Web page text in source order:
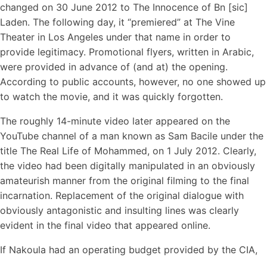
changed on 30 June 2012 to The Innocence of Bn [sic]
Laden. The following day, it “premiered” at The Vine
Theater in Los Angeles under that name in order to
provide legitimacy. Promotional flyers, written in Arabic,
were provided in advance of (and at) the opening.
According to public accounts, however, no one showed up
to watch the movie, and it was quickly forgotten.
The roughly 14-minute video later appeared on the
YouTube channel of a man known as Sam Bacile under the
title The Real Life of Mohammed, on 1 July 2012. Clearly,
the video had been digitally manipulated in an obviously
amateurish manner from the original filming to the final
incarnation. Replacement of the original dialogue with
obviously antagonistic and insulting lines was clearly
evident in the final video that appeared online.
If Nakoula had an operating budget provided by the CIA,